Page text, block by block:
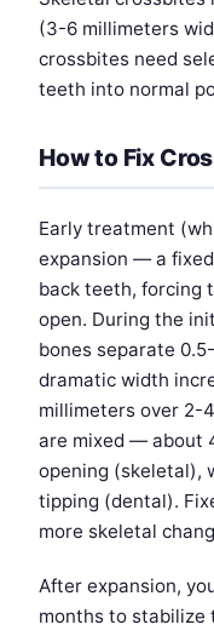
(3-6 millimeters
crossbites need
teeth into normal
How to Fix
Early treatment
expansion — a
back teeth, forcing
open. During the
bones separate
dramatic width
millimeters over 2-
are mixed — about
opening (skeletal),
tipping (dental).
more skeletal
After expansion,
months to stabilize